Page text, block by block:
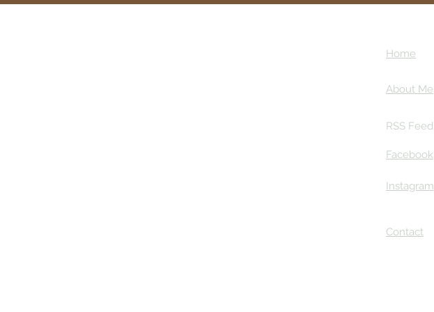
Home
About Me
RSS Feed
Facebook
Instagram
Contact